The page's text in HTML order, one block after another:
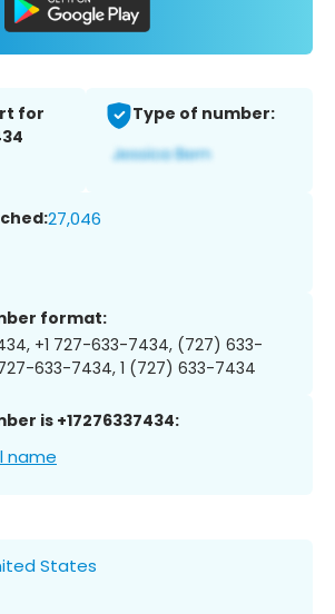
for
Type of number:
27,046
format:
+1 727-633-7434, (727) 633-
633-7434, 1 (727) 633-7434
is +17276337434:
name
States